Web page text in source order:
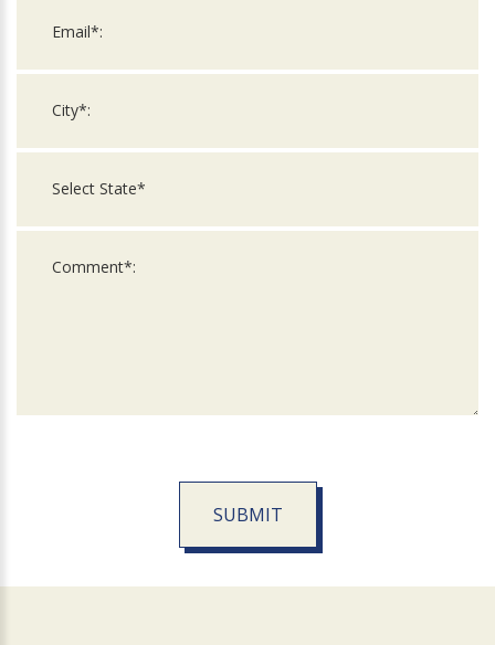
SUBMIT
Official